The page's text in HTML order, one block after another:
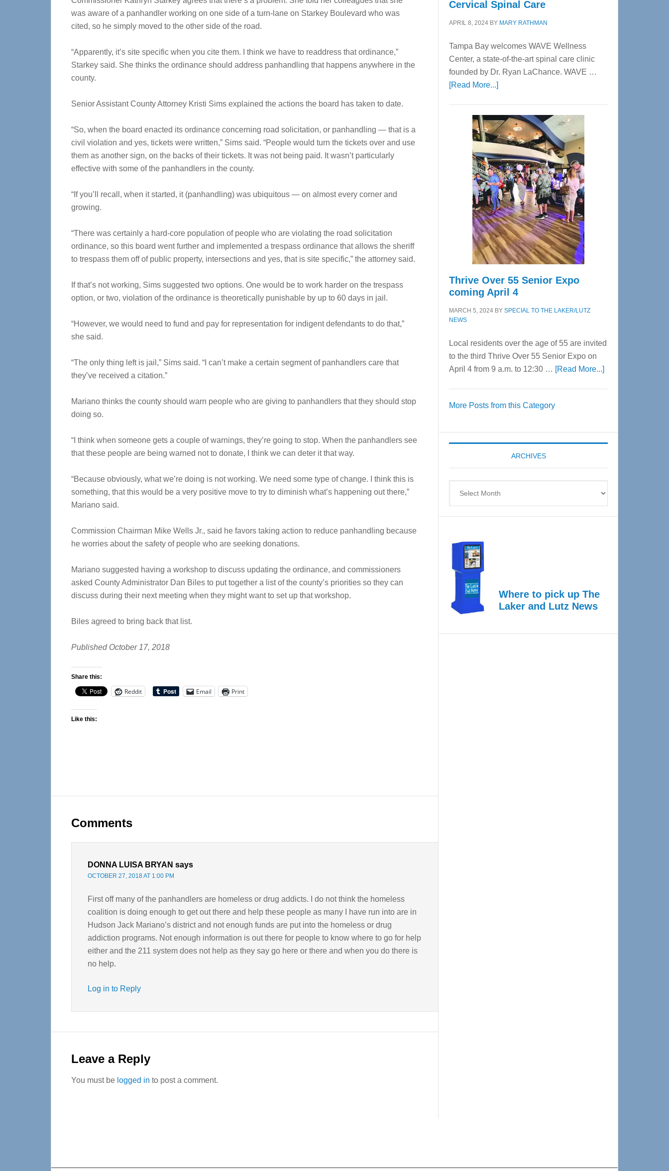
was aware of a panhandler working on one side of a turn-lane on Starkey Boulevard who was
cited, so he simply moved to the other side of the road.
“Apparently, it’s site specific when you cite them. I think we have to readdress that ordinance,”
Starkey said. She thinks the ordinance should address panhandling that happens anywhere in the
county.
Senior Assistant County Attorney Kristi Sims explained the actions the board has taken to date.
“So, when the board enacted its ordinance concerning road solicitation, or panhandling — that is a
civil violation and yes, tickets were written,” Sims said. “People would turn the tickets over and use
them as another sign, on the backs of their tickets. It was not being paid. It wasn’t particularly
effective with some of the panhandlers in the county.
“If you’ll recall, when it started, it (panhandling) was ubiquitous — on almost every corner and
growing.
“There was certainly a hard-core population of people who are violating the road solicitation
ordinance, so this board went further and implemented a trespass ordinance that allows the sheriff
to trespass them off of public property, intersections and yes, that is site specific,” the attorney said.
If that’s not working, Sims suggested two options. One would be to work harder on the trespass
option, or two, violation of the ordinance is theoretically punishable by up to 60 days in jail.
“However, we would need to fund and pay for representation for indigent defendants to do that,”
she said.
“The only thing left is jail,” Sims said. “I can’t make a certain segment of panhandlers care that
they’ve received a citation.”
Mariano thinks the county should warn people who are giving to panhandlers that they should stop
doing so.
“I think when someone gets a couple of warnings, they’re going to stop. When the panhandlers see
that these people are being warned not to donate, I think we can deter it that way.
“Because obviously, what we’re doing is not working. We need some type of change. I think this is
something, that this would be a very positive move to try to diminish what’s happening out there,”
Mariano said.
Commission Chairman Mike Wells Jr., said he favors taking action to reduce panhandling because
he worries about the safety of people who are seeking donations.
Mariano suggested having a workshop to discuss updating the ordinance, and commissioners
asked County Administrator Dan Biles to put together a list of the county’s priorities so they can
discuss during their next meeting when they might want to set up that workshop.
Biles agreed to bring back that list.
Published October 17, 2018
Share this:
Reddit Email Print
Like this:
Interactions
Comments
DONNA LUISA BRYAN says
OCTOBER 27, 2018 AT 1:00 PM
First off many of the panhandlers are homeless or drug addicts. I do not think the homeless
coalition is doing enough to get out there and help these people as many I have run into are in
Hudson Jack Mariano’s district and not enough funds are put into the homeless or drug
addiction programs. Not enough information is out there for people to know where to go for help
either and the 211 system does not help as they say go here or there and when you do there is
no help.
Log in to Reply
Leave a Reply
You must be logged in to post a comment.
Cervical Spinal Care
APRIL 8, 2024 BY MARY RATHMAN
Tampa Bay welcomes WAVE Wellness
Center, a state-of-the-art spinal care clinic
founded by Dr. Ryan LaChance. WAVE …
[Read More...]about
Center
—
Tampa
Bay’s
Most
Advanced
Upper
Cervical
Spinal
Care
Thrive Over 55 Senior Expo
coming April 4
MARCH 5, 2024 BY SPECIAL TO THE LAKER/LUTZ
NEWS
Local residents over the age of 55 are invited
to the third Thrive Over 55 Senior Expo on
April 4 from 9 a.m. to 12:30 … [Read More...]about
Expo
coming
More Posts from this Category
ARCHIVES
Where to pick up The
Laker and Lutz News